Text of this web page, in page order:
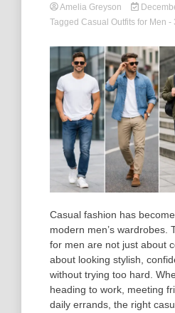
Amelia Greyson
Tagged Casual Outfits for Men -
Casual fashion has
modern men’s wardrobes.
for men are not just about
about looking stylish,
without trying too hard.
heading to work, meeting
daily errands, the right